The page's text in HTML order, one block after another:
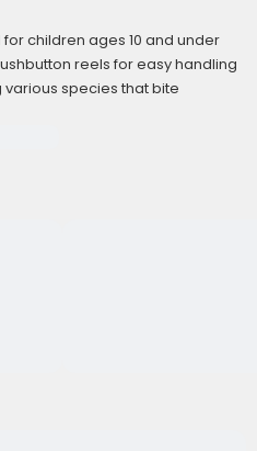
children ages 10 and under
reels for easy handling
species that bite